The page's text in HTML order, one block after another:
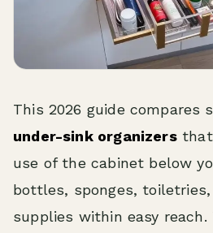
This 2026 guide compares
under-sink organizersthat
use of the cabinet below
bottles, sponges,
supplies within easy